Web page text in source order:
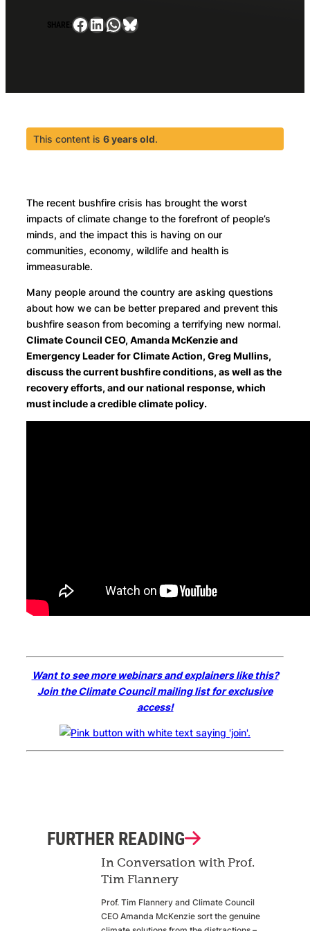
SHARE:Facebook
LinkedIn
WhatsApp
Bluesky
This content is 6 years old.
The recent bushfire crisis has brought the worst
impacts of climate change to the forefront of people’s
minds, and the impact this is having on our
communities, economy, wildlife and health is
immeasurable.
Many people around the country are asking questions
about how we can be better prepared and prevent this
bushfire season from becoming a terrifying new normal.
Climate Council CEO, Amanda McKenzie and
Emergency Leader for Climate Action, Greg Mullins,
discuss the current bushfire conditions, as well as the
recovery efforts, and our national response, which
must include a credible climate policy.
Want to see more webinars and explainers like this?
Join the Climate Council mailing list for exclusive
access!
FURTHER READING
In Conversation with Prof.
Tim Flannery
Prof. Tim Flannery and Climate Council
CEO Amanda McKenzie sort the genuine